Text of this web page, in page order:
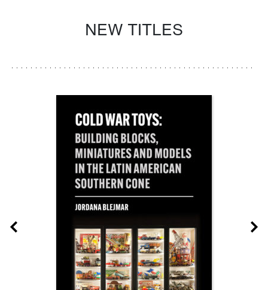
NEW TITLES